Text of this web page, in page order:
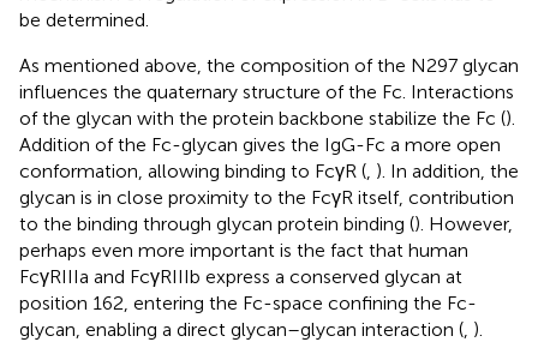
be determined.
As mentioned above, the composition of the N297 glycan
influences the quaternary structure of the Fc. Interactions
of the glycan with the protein backbone stabilize the Fc ().
Addition of the Fc-glycan gives the IgG-Fc a more open
conformation, allowing binding to FcγR (, ). In addition, the
glycan is in close proximity to the FcγR itself, contribution
to the binding through glycan protein binding (). However,
perhaps even more important is the fact that human
FcγRIIIa and FcγRIIIb express a conserved glycan at
position 162, entering the Fc-space confining the Fc-
glycan, enabling a direct glycan–glycan interaction (, ).